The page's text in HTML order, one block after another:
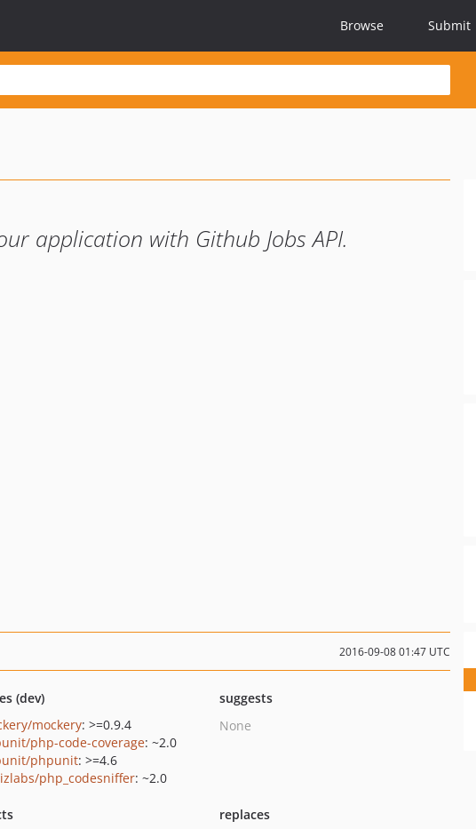
Browse Submit
application with Github Jobs API.
2016-09-08 01:47 UTC
(dev)
mockery: >=0.9.4
php-code-coverage: ~2.0
phpunit: >=4.6
php_codesniffer: ~2.0
suggests
None
replaces